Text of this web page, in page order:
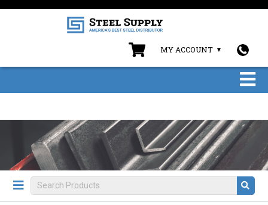
MY ACCOUNT